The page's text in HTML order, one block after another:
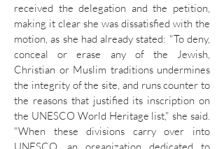
received the delegation and the petition,
making it clear she was dissatisfied with the
motion, as she had already stated: "To deny,
conceal or erase any of the Jewish,
Christian or Muslim traditions undermines
the integrity of the site, and runs counter to
the reasons that justified its inscription on
the UNESCO World Heritage list," she said.
"When these divisions carry over into